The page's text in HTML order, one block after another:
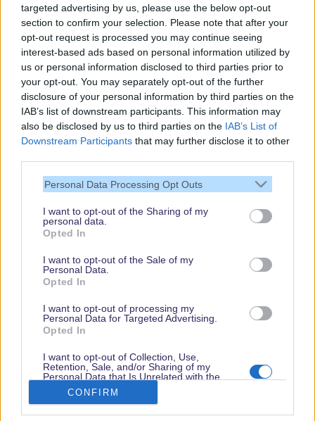
targeted advertising by us, please use the below opt-out
section to confirm your selection. Please note that after your
opt-out request is processed you may continue seeing
interest-based ads based on personal information utilized by
us or personal information disclosed to third parties prior to
your opt-out. You may separately opt-out of the further
disclosure of your personal information by third parties on the
IAB’s list of downstream participants. This information may
also be disclosed by us to third parties on the IAB’s List of
Downstream Participants that may further disclose it to other
Personal Data Processing Opt Outs
I want to opt-out of the Sharing of my
personal data.
Opted In
I want to opt-out of the Sale of my
Personal Data.
Opted In
I want to opt-out of processing my
Personal Data for Targeted Advertising.
Opted In
I want to opt-out of Collection, Use,
Retention, Sale, and/or Sharing of my
Personal Data that Is Unrelated with the
Purposes for which it was collected.
Opted Out
CONFIRM
Our site contains affiliate links. These are marked with *. If you book or
purchase something via these links, we will receive a commission. This
will not cost you anything extra. Thank you for your support.
Check back regularly!
© dein-dlrp | Some elements ©Disney. dlp.info is a travel guide for Disneyland
Paris and is independent of "The Walt Disney Company", "EuroDisney S.C.A." or
Impressum / Imprint|Datenschutzerklärung / Privacy Policy
BookDisneyland Paris